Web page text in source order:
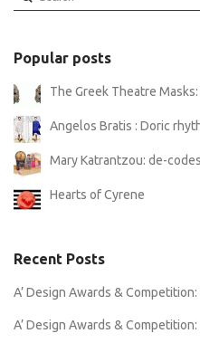
Popular posts
The Greek Theatre
Angelos Bratis : Doric
Mary Katrantzou: de-
Hearts of Cyrene
Recent Posts
A’ Design Awards &
A’ Design Awards &